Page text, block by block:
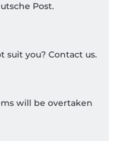
Post.
suit you? Contact us.
will be overtaken